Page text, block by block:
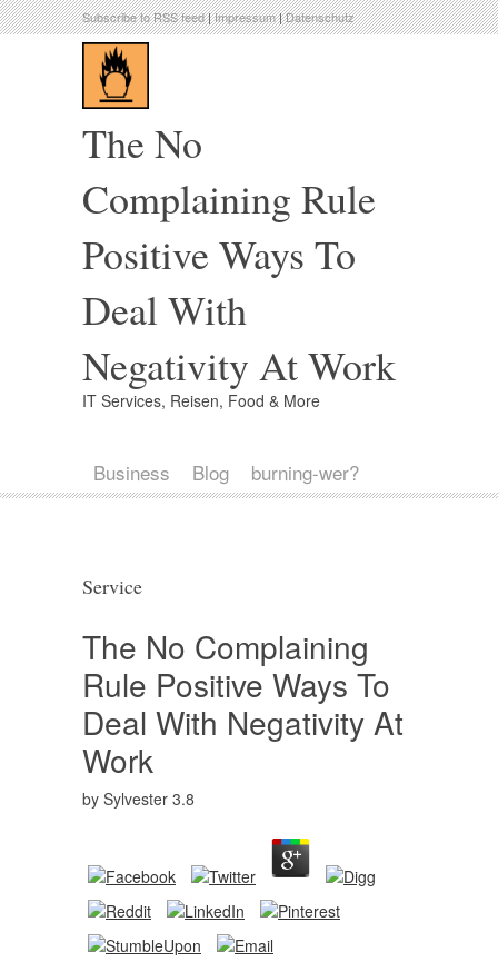
Subscribe to RSS feed|Impressum|Datenschutz
The No
Complaining Rule
Positive Ways To
Deal With
Negativity At Work
IT Services, Reisen, Food & More
Business Blog burning-wer?
Service
The No Complaining
Rule Positive Ways To
Deal With Negativity At
Work
by Sylvester 3.8